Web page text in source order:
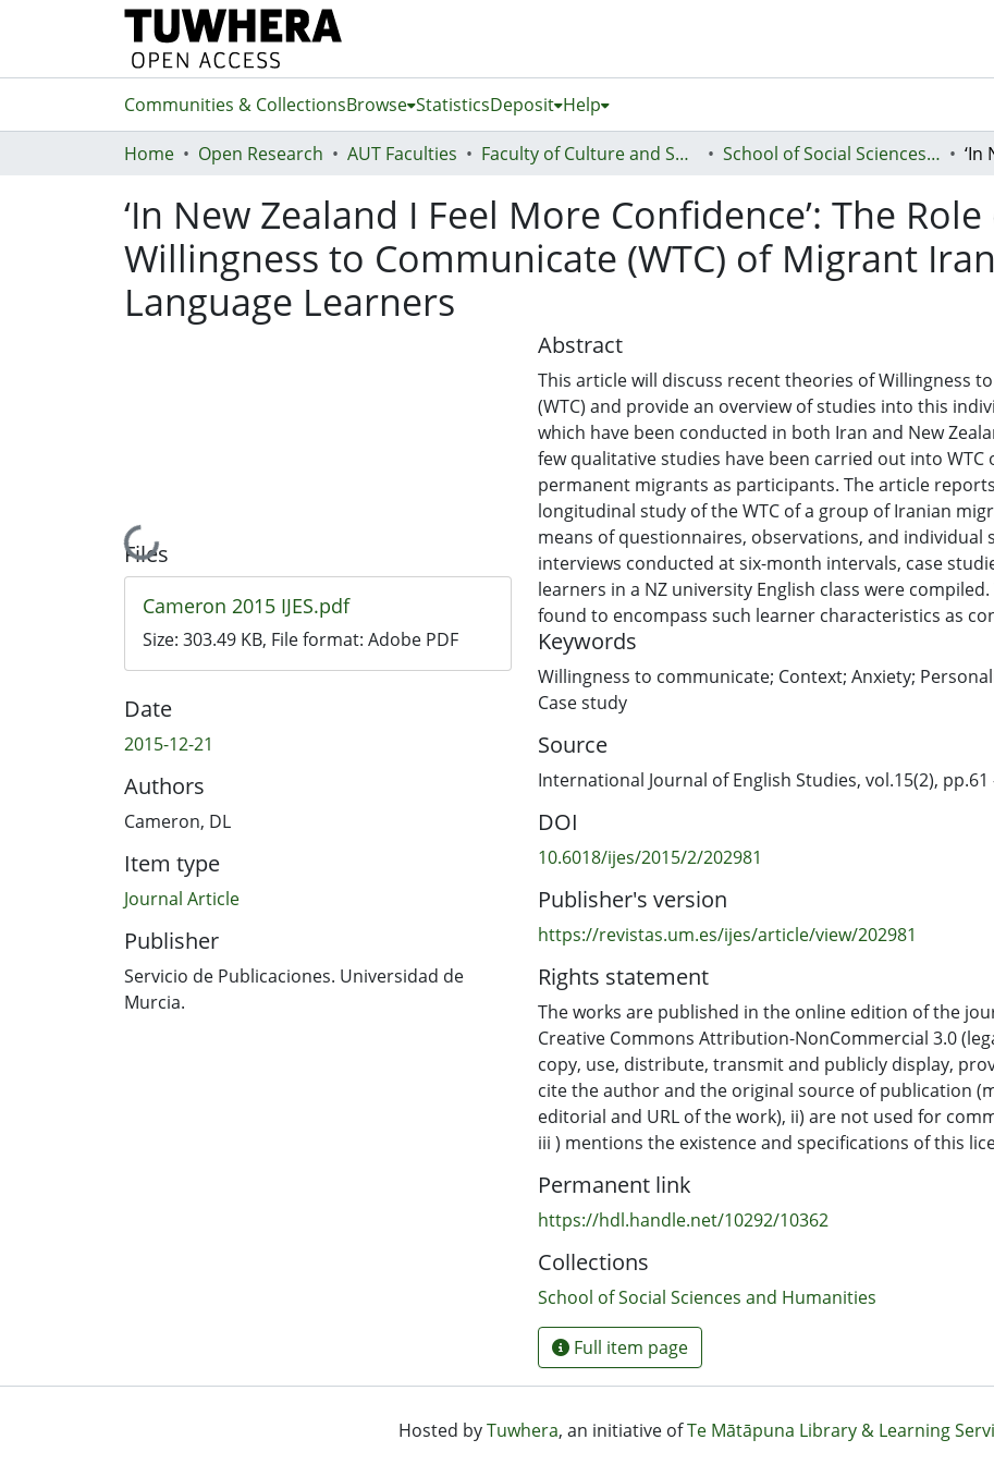
Communities & CollectionsBrowse StatisticsDeposit Help
Home Open Research AUT Faculties Faculty of Culture and Society (Te Ara Kete Aronui) School of Social Sciences and Humanities
‘In New Zealand I Feel More Confidence’: The
Willingness to Communicate (WTC) of Migrant
Language Learners
Loading...
Files
Cameron 2015 IJES.pdf
Size: 303.49 KB, File format: Adobe PDF
Date
2015-12-21
Authors
Cameron, DL
Item type
Journal Article
Publisher
Servicio de Publicaciones. Universidad de
Murcia.
Abstract
This article will discuss recent theories of Willingness
(WTC) and provide an overview of studies into this
which have been conducted in both Iran and New
few qualitative studies have been carried out into WTC
permanent migrants as participants. The article
longitudinal study of the WTC of a group of Iranian
means of questionnaires, observations, and individual
interviews conducted at six-month intervals, case
learners in a NZ university English class were compiled.
found to encompass such learner characteristics as
motivation, and personality, and varied from country to
semester to semester. Finally, this article discusses
this study to the WTC field of research, identifying the
these results for teachers of English in the ESL (English
language/migrant) context and possible avenues for
Keywords
Willingness to communicate; Context; Anxiety;
Case study
Source
International Journal of English Studies, vol.15(2), pp.61
DOI
10.6018/ijes/2015/2/202981
Publisher's version
https://revistas.um.es/ijes/article/view/202981
Rights statement
The works are published in the online edition of the
Creative Commons Attribution-NonCommercial 3.0
copy, use, distribute, transmit and publicly display,
cite the author and the original source of publication
editorial and URL of the work), ii) are not used for
iii ) mentions the existence and specifications of this
Permanent link
https://hdl.handle.net/10292/10362
Collections
School of Social Sciences and Humanities
Full item page
Hosted byTuwhera, an initiative ofTe Mātāpuna Library & Learning